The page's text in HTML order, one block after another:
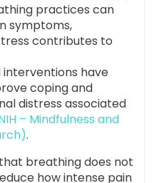
practices can
symptoms,
contributes to
have
coping and
distress associated
– Mindfulness and
.
breathing does not
how intense pain